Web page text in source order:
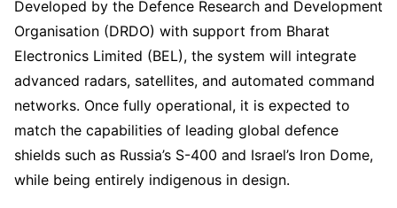
Developed by the Defence Research and Development
Organisation (DRDO) with support from Bharat
Electronics Limited (BEL), the system will integrate
advanced radars, satellites, and automated command
networks. Once fully operational, it is expected to
match the capabilities of leading global defence
shields such as Russia’s S-400 and Israel’s Iron Dome,
while being entirely indigenous in design.